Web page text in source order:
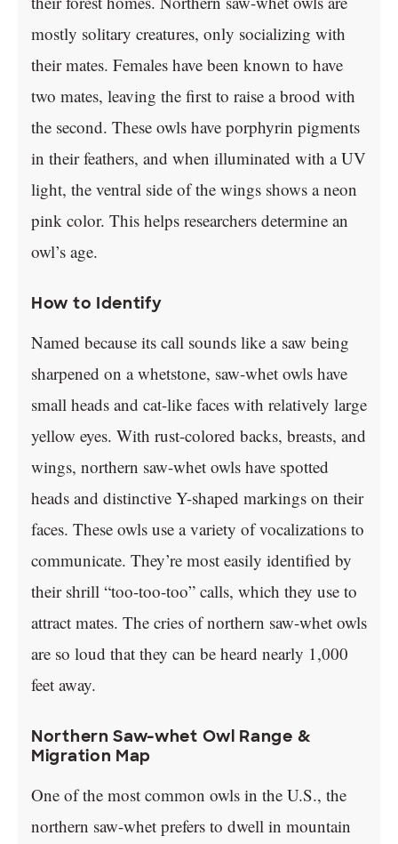
mostly solitary creatures, only socializing with
their mates. Females have been known to have
two mates, leaving the first to raise a brood with
the second. These owls have porphyrin pigments
in their feathers, and when illuminated with a UV
light, the ventral side of the wings shows a neon
pink color. This helps researchers determine an
owl’s age.
How to Identify
Named because its call sounds like a saw being
sharpened on a whetstone, saw-whet owls have
small heads and cat-like faces with relatively large
yellow eyes. With rust-colored backs, breasts, and
wings, northern saw-whet owls have spotted
heads and distinctive Y-shaped markings on their
faces. These owls use a variety of vocalizations to
communicate. They’re most easily identified by
their shrill “too-too-too” calls, which they use to
attract mates. The cries of northern saw-whet owls
are so loud that they can be heard nearly 1,000
feet away.
Northern Saw-whet Owl Range &
Migration Map
One of the most common owls in the U.S., the
northern saw-whet prefers to dwell in mountain